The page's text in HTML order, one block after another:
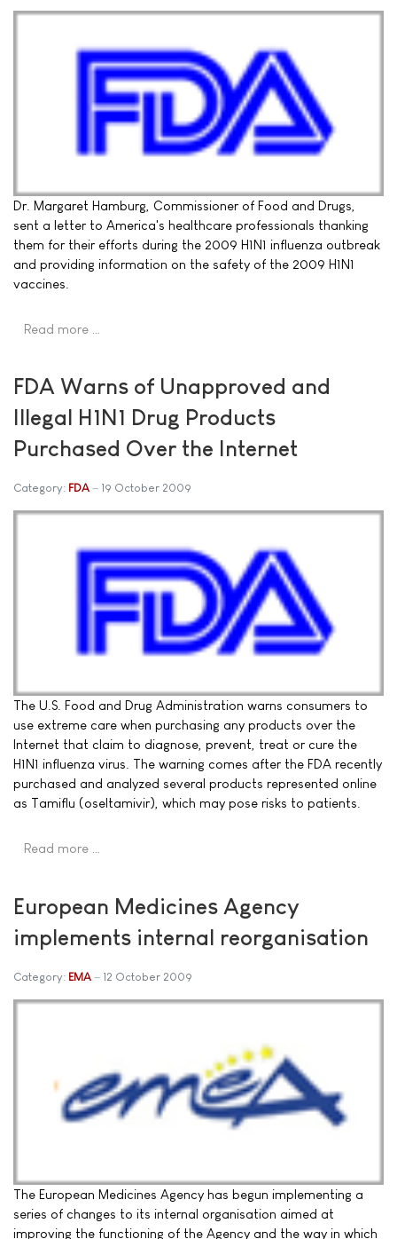
Dr. Margaret Hamburg, Commissioner of Food and Drugs,
sent a letter to America's healthcare professionals thanking
them for their efforts during the 2009 H1N1 influenza outbreak
and providing information on the safety of the 2009 H1N1
vaccines.
Read more …
FDA Warns of Unapproved and
Illegal H1N1 Drug Products
Purchased Over the Internet
Category: FDA 19 October 2009
The U.S. Food and Drug Administration warns consumers to
use extreme care when purchasing any products over the
Internet that claim to diagnose, prevent, treat or cure the
H1N1 influenza virus. The warning comes after the FDA recently
purchased and analyzed several products represented online
as Tamiflu (oseltamivir), which may pose risks to patients.
Read more …
European Medicines Agency
implements internal reorganisation
Category: EMA 12 October 2009
The European Medicines Agency has begun implementing a
series of changes to its internal organisation aimed at
improving the functioning of the Agency and the way in which